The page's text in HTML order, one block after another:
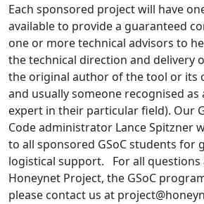
Each sponsored project will have
available to provide a guaranteed
one or more technical advisors to
the technical direction and delivery
the original author of the tool or its
and usually someone recognised
expert in their particular field). Our
Code administrator Lance Spitzner
to all sponsored GSoC students for
logistical support. For all questions
Honeynet Project, the GSoC
please contact us at